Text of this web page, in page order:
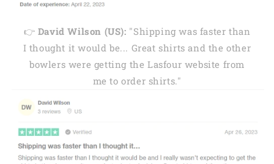
👉 David Wilson (US): "Shipping was faster than
I thought it would be... Great shirts and the other
bowlers were getting the Lasfour website from
me to order shirts."